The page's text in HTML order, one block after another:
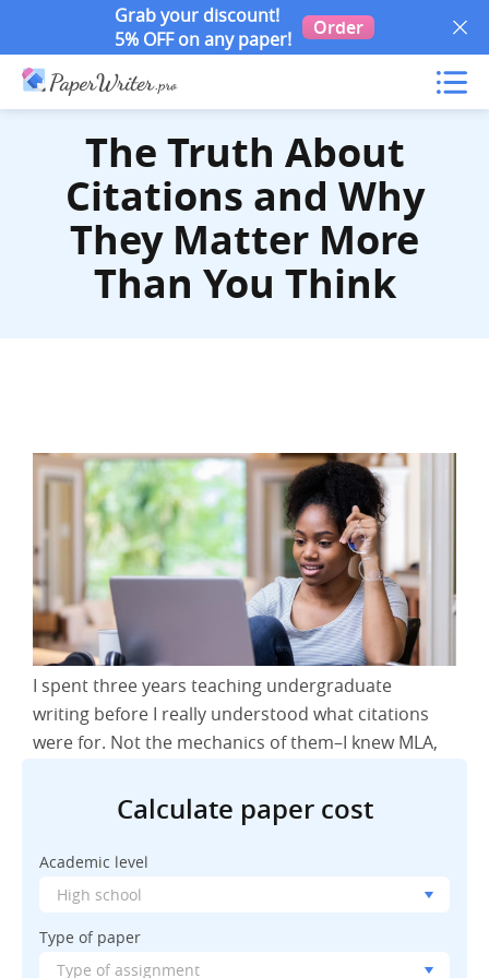
Grab your discount!
5% OFF on any paper!
Order
The Truth About
Citations and Why
They Matter More
Than You Think
I spent three years teaching undergraduate
writing before I really understood what citations
were for. Not the mechanics of them–I knew MLA,
purpose? That took longer. I was grading papers
one Tuesday afternoon, finding myself frustrated
with a student who’d cited everything correctly
but seemed to think citations were just
bureaucratic hoops to jump through. That’s when
it hit me: most students don’t actually understand
why we care about this stuff.
Calculate paper cost
Academic level
Type of paper